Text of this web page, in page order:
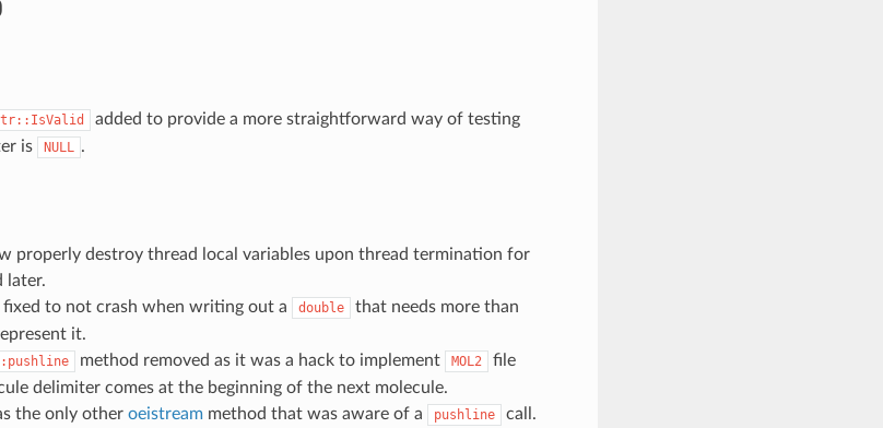
added to provide a more straightforward way of testing
is
NULL .
properly destroy thread local variables upon thread termination for
later.
fixed to not crash when writing out a double
that needs more than
it.
method removed as it was a hack to implement MOL2
file
delimiter comes at the beginning of the next molecule.
the only other oeistreammethod that was aware of a pushline call.